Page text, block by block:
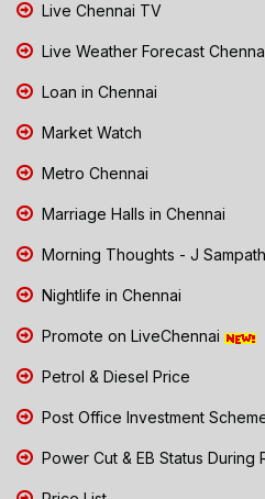
Live Chennai TV
Live Weather Forecast
Loan in Chennai
Market Watch
Metro Chennai
Marriage Halls in Chennai
Morning Thoughts - J Sampath
Nightlife in Chennai
Promote on LiveChennai
Petrol & Diesel Price
Post Office Investment
Power Cut & EB Status During